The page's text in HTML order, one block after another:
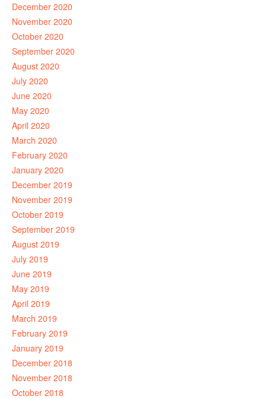
December 2020
November 2020
October 2020
September 2020
August 2020
July 2020
June 2020
May 2020
April 2020
March 2020
February 2020
January 2020
December 2019
November 2019
October 2019
September 2019
August 2019
July 2019
June 2019
May 2019
April 2019
March 2019
February 2019
January 2019
December 2018
November 2018
October 2018